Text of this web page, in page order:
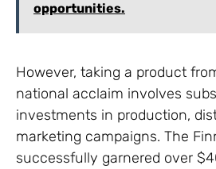
opportunities.
However, taking a product
national acclaim involves
investments in production,
marketing campaigns. The
successfully garnered over